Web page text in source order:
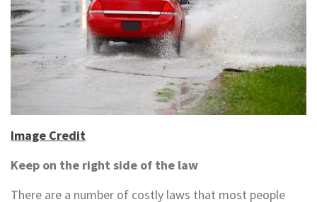
Image Credit
Keep on the right side of the law
There are a number of costly laws that most people